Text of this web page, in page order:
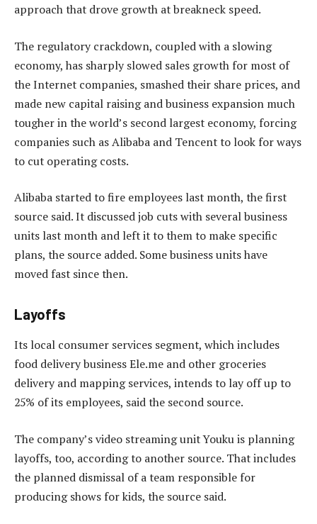
approach that drove growth at breakneck speed.
The regulatory crackdown, coupled with a slowing
economy, has sharply slowed sales growth for most of
the Internet companies, smashed their share prices, and
made new capital raising and business expansion much
tougher in the world’s second largest economy, forcing
companies such as Alibaba and Tencent to look for ways
to cut operating costs.
Alibaba started to fire employees last month, the first
source said. It discussed job cuts with several business
units last month and left it to them to make specific
plans, the source added. Some business units have
moved fast since then.
Layoffs
Its local consumer services segment, which includes
food delivery business Ele.me and other groceries
delivery and mapping services, intends to lay off up to
25% of its employees, said the second source.
The company’s video streaming unit Youku is planning
layoffs, too, according to another source. That includes
the planned dismissal of a team responsible for
producing shows for kids, the source said.